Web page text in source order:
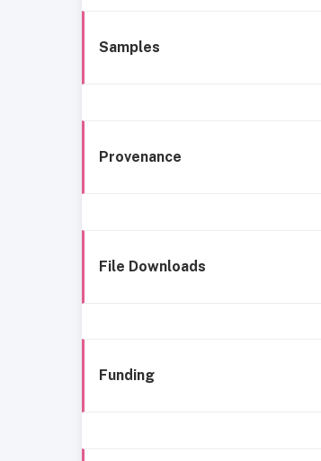
Samples
Provenance
File Downloads
Funding